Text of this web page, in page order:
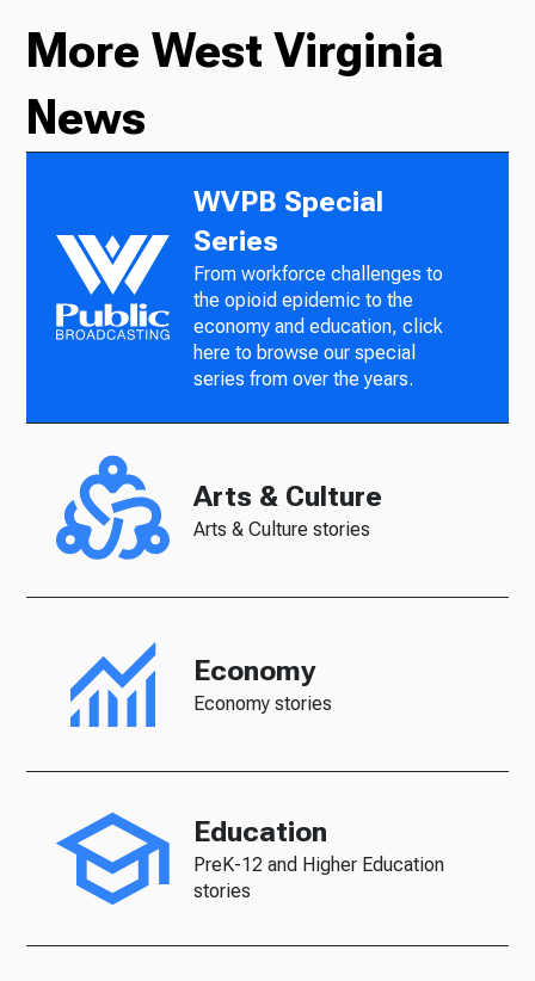
More West Virginia
News
WVPB Special
Series
From workforce challenges to
the opioid epidemic to the
economy and education, click
here to browse our special
series from over the years.
Arts & Culture
Arts & Culture stories
Economy
Economy stories
Education
PreK-12 and Higher Education
stories